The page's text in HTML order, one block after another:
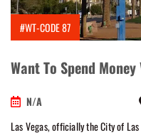
#WT-CODE 87
Want To Spend
N/A
Las Vegas, officially the City of